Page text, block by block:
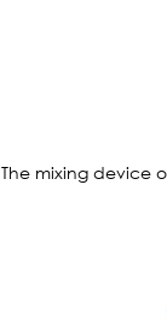
The mixing device